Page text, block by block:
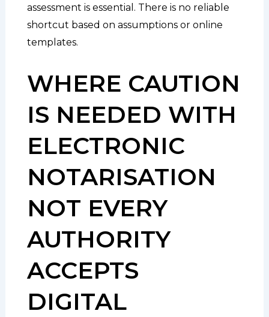
assessment is essential. There is no reliable
shortcut based on assumptions or online
templates.
WHERE CAUTION
IS NEEDED WITH
ELECTRONIC
NOTARISATION
NOT EVERY
AUTHORITY
ACCEPTS
DIGITAL